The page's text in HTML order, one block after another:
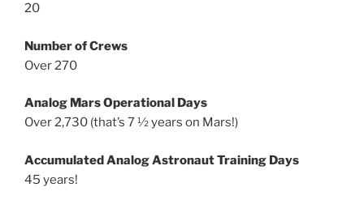
20
Number of Crews
Over 270
Analog Mars Operational Days
Over 2,730 (that’s 7 ½ years on Mars!)
Accumulated Analog Astronaut Training Days
45 years!